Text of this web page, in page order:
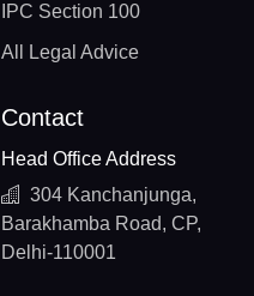
IPC Section 100
All Legal Advice
Contact
Head Office Address
304 Kanchanjunga,
Barakhamba Road, CP,
Delhi-110001